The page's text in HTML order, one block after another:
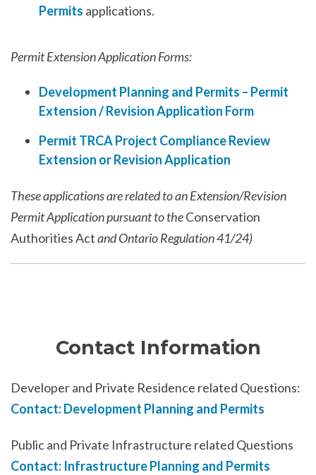
Permits applications.
Permit Extension Application Forms:
Development Planning and Permits – Permit
Extension / Revision Application Form
Permit TRCA Project Compliance Review
Extension or Revision Application
These applications are related to an Extension/Revision
Permit Application pursuant to theConservation
Authorities Actand Ontario Regulation 41/24)
Contact Information
Developer and Private Residence related Questions:
Contact: Development Planning and Permits
Public and Private Infrastructure related Questions
Contact: Infrastructure Planning and Permits